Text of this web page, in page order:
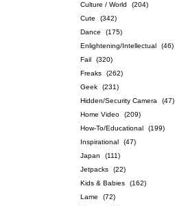
Culture / World
(204)
Cute
(342)
Dance
(175)
Enlightening/Intellectual
(46)
Fail
(320)
Freaks
(262)
Geek
(231)
Hidden/Security Camera
(47)
Home Video
(209)
How-To/Educational
(199)
Inspirational
(47)
Japan
(111)
Jetpacks
(22)
Kids & Babies
(162)
Lame
(72)